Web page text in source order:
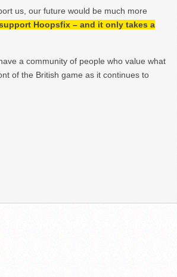
us, our future would be much more
Hoopsfix – and it only takes a
a community of people who value what
of the British game as it continues to